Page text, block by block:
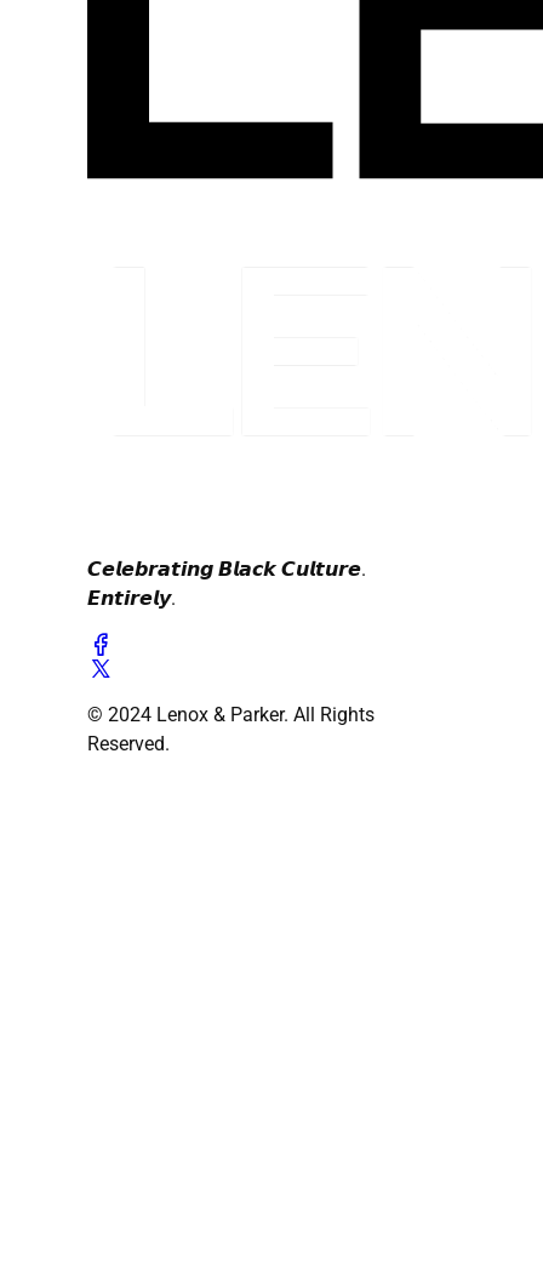
𝘾𝙚𝙡𝙚𝙗𝙧𝙖𝙩𝙞𝙣𝙜 𝘽𝙡𝙖𝙘𝙠 𝘾𝙪𝙡𝙩𝙪𝙧𝙚.
𝙀𝙣𝙩𝙞𝙧𝙚𝙡𝙮.
© 2024 Lenox & Parker. All Rights
Reserved.